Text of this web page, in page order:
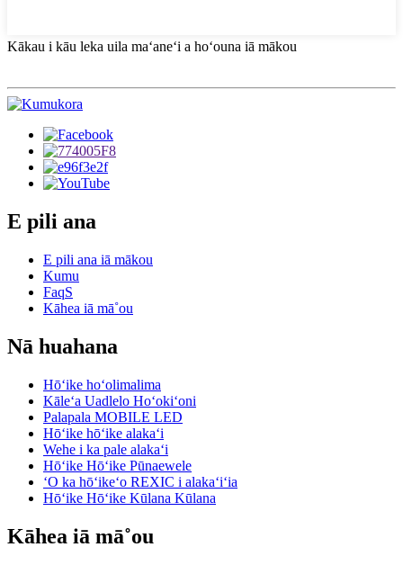
Kākau i kāu leka uila maʻaneʻi a hoʻouna iā mākou
E pili ana
E pili ana iā mākou
Kumu
FaqS
Kāhea iā mā˚ou
Nā huahana
Hōʻike hoʻolimalima
Kāleʻa Uadlelo Hoʻokiʻoni
Palapala MOBILE LED
Hōʻike hōʻike alakaʻi
Wehe i ka pale alakaʻi
Hōʻike Hōʻike Pūnaewele
ʻO ka hōʻikeʻo REXIC i alakaʻiʻia
Hōʻike Hōʻike Kūlana Kūlana
Kāhea iā mā˚ou